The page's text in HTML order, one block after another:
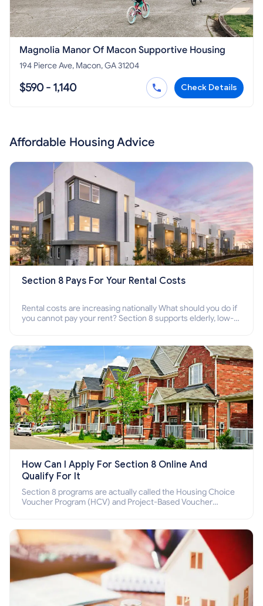
Magnolia Manor Of Macon Supportive Housing
194 Pierce Ave, Macon, GA 31204
$590 - 1,140 Check Details
Affordable Housing Advice
Section 8 Pays For Your Rental Costs
Rental costs are increasing nationally What should you do if
you cannot pay your rent? Section 8 supports elderly, low-
How Can I Apply For Section 8 Online And
Qualify For It
Section 8 programs are actually called the Housing Choice
Voucher Program (HCV) and Project-Based Voucher